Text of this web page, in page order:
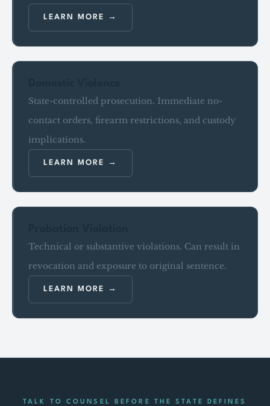
LEARN MORE
State-controlled prosecution. Immediate no-
contact orders, firearm restrictions, and custody
implications.
LEARN MORE
Technical or substantive violations. Can result in
revocation and exposure to original sentence.
LEARN MORE
TALK TO COUNSEL BEFORE THE STATE DEFINES